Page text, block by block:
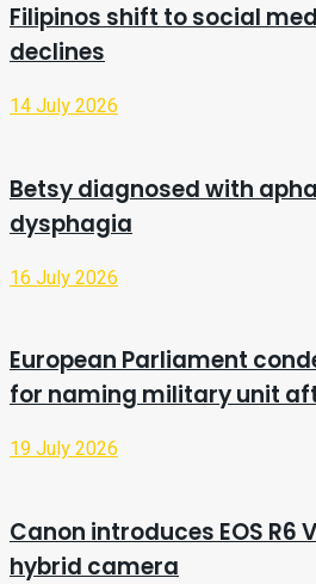
Filipinos shift to social
declines
14 July 2026
Betsy diagnosed with
dysphagia
16 July 2026
European Parliament
for naming military unit
19 July 2026
Canon introduces EOS
hybrid camera